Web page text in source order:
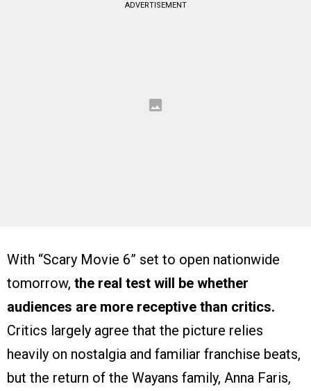
ADVERTISEMENT
With “Scary Movie 6” set to open nationwide
tomorrow, the real test will be whether
audiences are more receptive than critics.
Critics largely agree that the picture relies
heavily on nostalgia and familiar franchise beats,
but the return of the Wayans family, Anna Faris,